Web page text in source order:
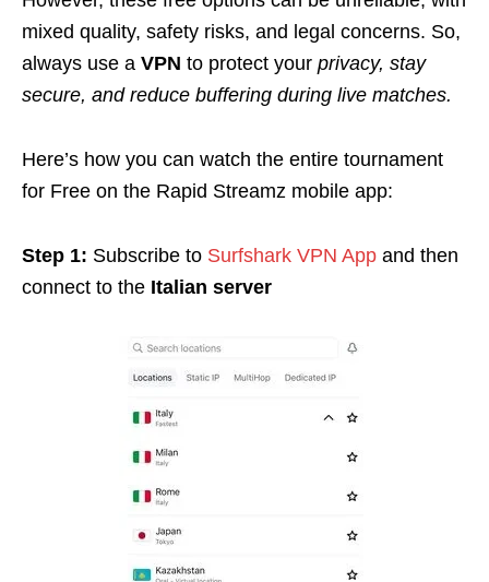
mixed quality, safety risks, and legal concerns. So,
always use a VPN to protect your privacy, stay
secure, and reduce buffering during live matches.
Here’s how you can watch the entire tournament
for Free on the Rapid Streamz mobile app:
Step 1: Subscribe to Surfshark VPN App and then
connect to the Italian server